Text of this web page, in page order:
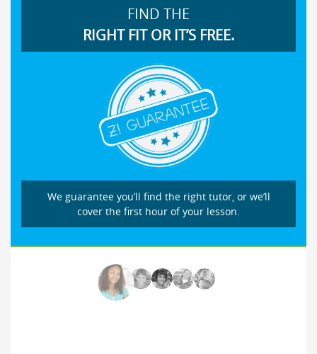
FIND THE
RIGHT FIT OR IT’S FREE.
We guarantee you’ll find the right tutor, or we’ll
cover the first hour of your lesson.